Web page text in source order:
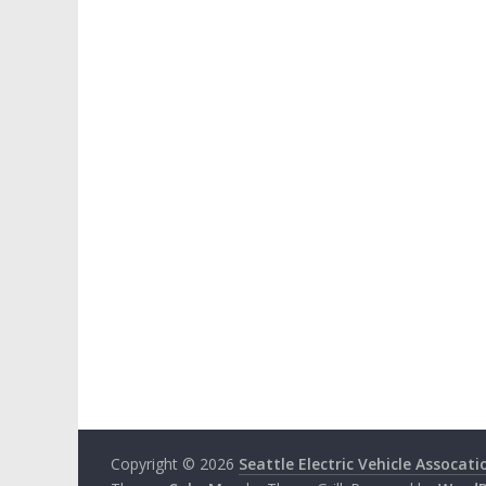
Copyright © 2026 Seattle Electric Vehicle